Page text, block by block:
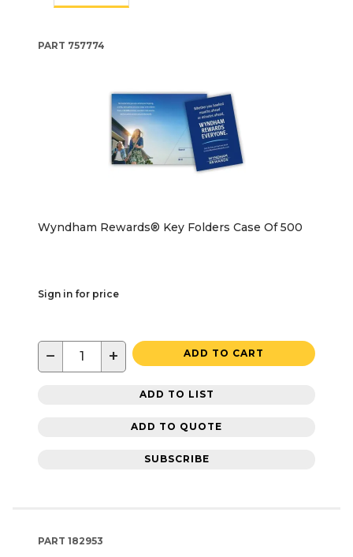
PART 757774
Wyndham Rewards® Key Folders Case Of 500
Sign in for price
− + ADD TO CART
ADD TO LIST
ADD TO QUOTE
SUBSCRIBE
PART 182953